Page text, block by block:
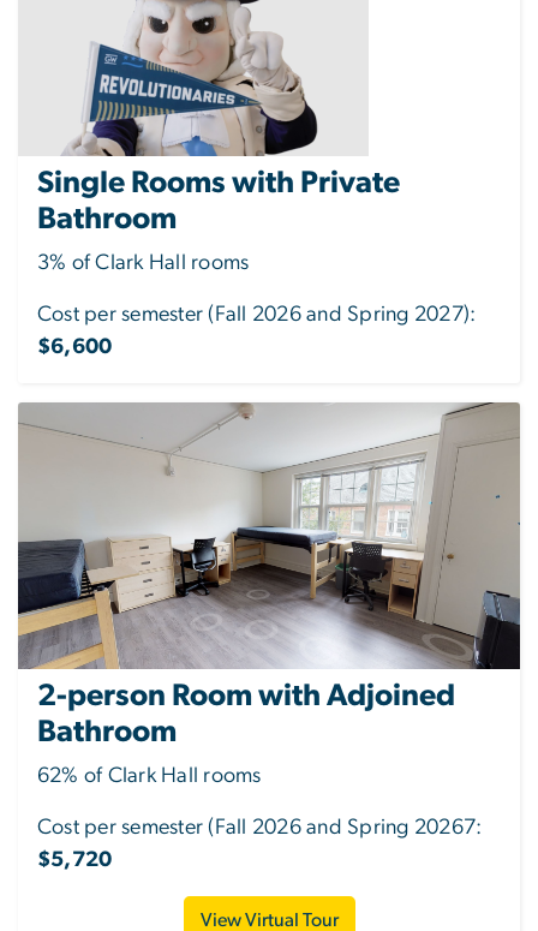
Single Rooms with Private
Bathroom
3% of Clark Hall rooms
Cost per semester (Fall 2026 and Spring 2027):
$6,600
2-person Room with Adjoined
Bathroom
62% of Clark Hall rooms
Cost per semester (Fall 2026 and Spring 20267:
$5,720
View Virtual Tour